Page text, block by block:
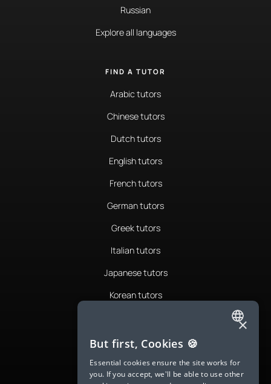
Russian
Explore all languages
FIND A TUTOR
Arabic tutors
Chinese tutors
Dutch tutors
English tutors
French tutors
German tutors
Greek tutors
Italian tutors
Japanese tutors
Korean tutors
Romanian tutors
Russian tutors
ENGLISH
SPANISH
FRENCH
×
But first, Cookies 🍪
Essential cookies ensure the site works for
you. If you accept, we'll be able to use other